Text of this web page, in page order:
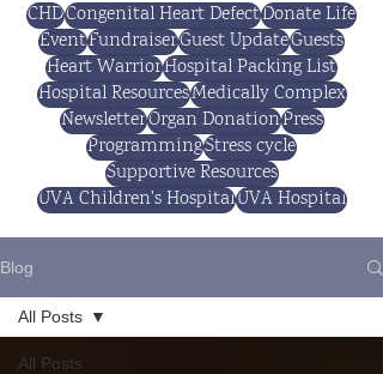
CHDCongenital Heart DefectDonate Life
EventFundraiserGuest UpdateGuests
Heart WarriorHospital Packing List
Hospital ResourcesMedically Complex
NewsletterOrgan DonationPress
ProgrammingStress cycle
Supportive Resources
UVA Children's HospitalUVA Hospital
Blog
All Posts
All Posts